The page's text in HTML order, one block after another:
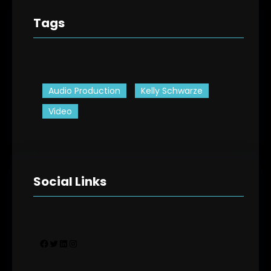
Tags
Audio Production
Kelly Schwarze
Video
Social Links